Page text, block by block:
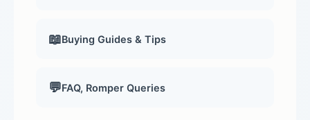
📖Buying Guides & Tips
💬FAQ, Romper Queries